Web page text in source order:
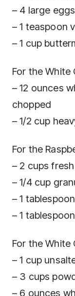
– 4 large eggs
– 1 teaspoon
– 1 cup
For the White
– 12 ounces
chopped
– 1/2 cup
For the
– 2 cups
– 1/4 cup
– 1
– 1
For the
– 1 cup
– 3 cups
– 6 ounces